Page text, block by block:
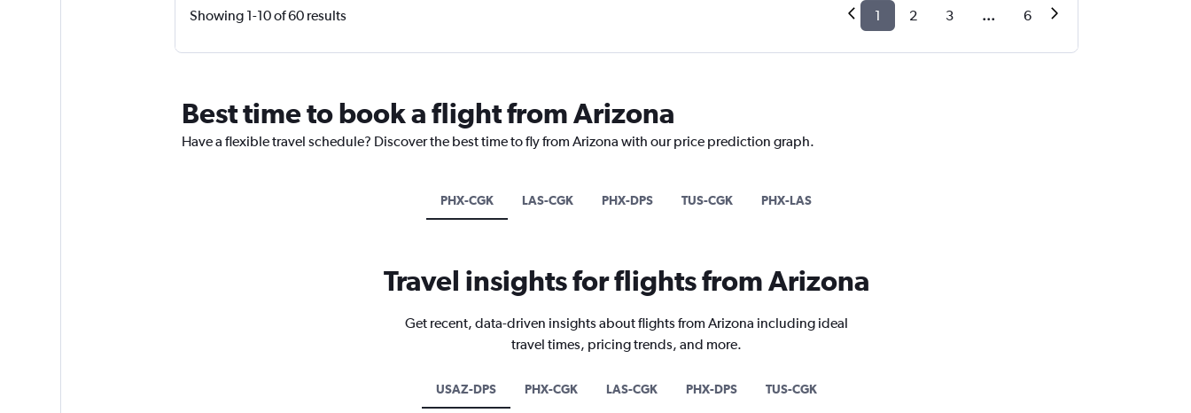
Showing 1-10 of 60 results 1 2 3 ... 6
Best time to book a flight from Arizona
Have a flexible travel schedule? Discover the best time to fly from Arizona with our price prediction graph.
PHX-CGK LAS-CGK PHX-DPS TUS-CGK PHX-LAS
Travel insights for flights from Arizona
Get recent, data-driven insights about flights from Arizona including ideal
travel times, pricing trends, and more.
USAZ-DPS PHX-CGK LAS-CGK PHX-DPS TUS-CGK